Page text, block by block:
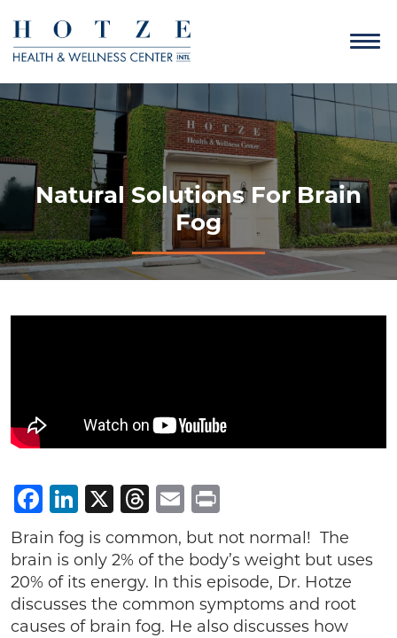
Natural Solutions For Brain
Fog
Facebook
LinkedIn
X Threads
Email
Brain fog is common, but not normal! The
brain is only 2% of the body’s weight but uses
20% of its energy. In this episode, Dr. Hotze
discusses the common symptoms and root
causes of brain fog. He also discusses how